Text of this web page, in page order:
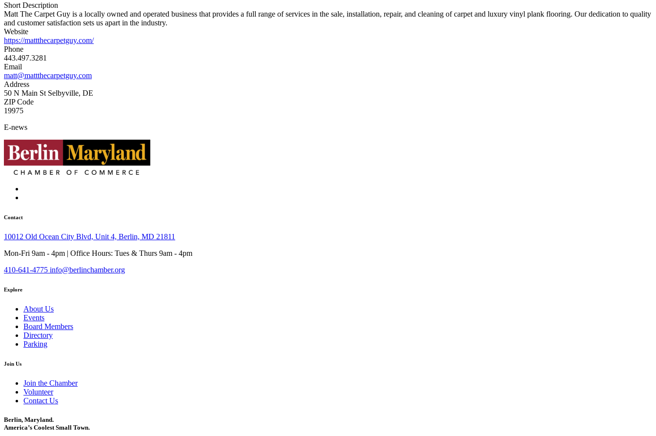
Short Description
Matt The Carpet Guy is a locally owned and operated business that provides a full range of services in the sale, installation, repair, and cleaning of carpet and luxury vinyl plank flooring. Our dedication to quality
and customer satisfaction sets us apart in the industry.
Website
https://mattthecarpetguy.com/
Phone
443.497.3281
Email
matt@mattthecarpetguy.com
Address
50 N Main St Selbyville, DE
ZIP Code
19975
E-news
Contact
10012 Old Ocean City Blvd, Unit 4, Berlin, MD 21811
Mon-Fri 9am - 4pm | Office Hours: Tues & Thurs 9am - 4pm
410-641-4775 info@berlinchamber.org
Explore
About Us
Events
Board Members
Directory
Parking
Join Us
Join the Chamber
Volunteer
Contact Us
Berlin, Maryland.
America’s Coolest Small Town.